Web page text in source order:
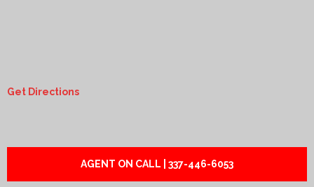
Get Directions
AGENT ON CALL | 337-446-6053